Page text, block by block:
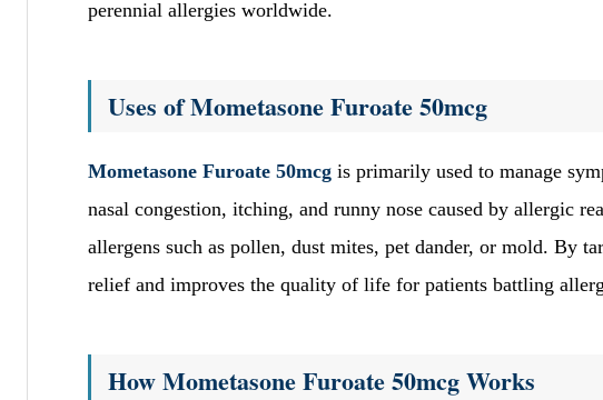
perennial allergies worldwide.
Uses of Mometasone Furoate 50mcg
Mometasone Furoate 50mcg is primarily used to manage
nasal congestion, itching, and runny nose caused by allergic
allergens such as pollen, dust mites, pet dander, or mold. By
relief and improves the quality of life for patients battling
How Mometasone Furoate 50mcg Works